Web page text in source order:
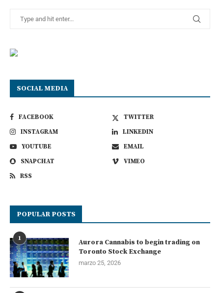
SOCIAL MEDIA
FACEBOOK
TWITTER
INSTAGRAM
LINKEDIN
YOUTUBE
EMAIL
SNAPCHAT
VIMEO
RSS
POPULAR POSTS
1
Aurora Cannabis to begin trading on
Toronto Stock Exchange
marzo 25, 2026